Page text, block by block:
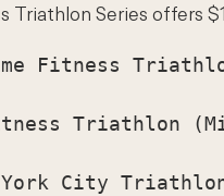
Triathlon Series offers
Fitness
Triathlon
City